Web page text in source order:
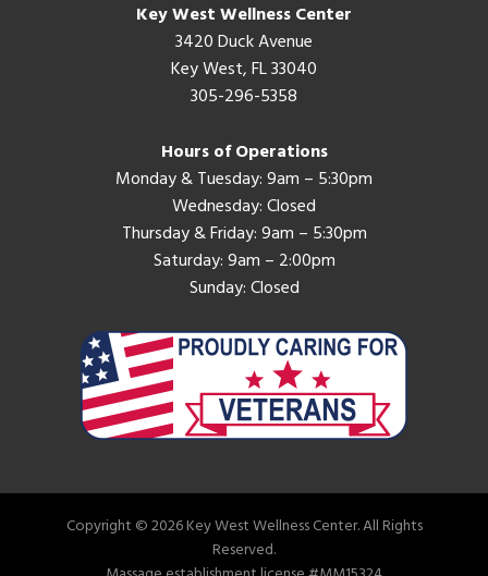
Key West Wellness Center
3420 Duck Avenue
Key West, FL 33040
305-296-5358
Hours of Operations
Monday & Tuesday: 9am – 5:30pm
Wednesday: Closed
Thursday & Friday: 9am – 5:30pm
Saturday: 9am – 2:00pm
Sunday: Closed
Copyright © 2026 Key West Wellness Center. All Rights
Reserved.